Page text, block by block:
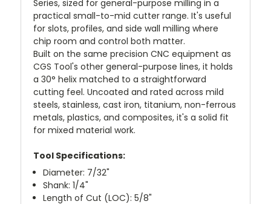
Series, sized for general-purpose milling in a
practical small-to-mid cutter range. It's useful
for slots, profiles, and side wall milling where
chip room and control both matter.
Built on the same precision CNC equipment as
CGS Tool's other general-purpose lines, it holds
a 30° helix matched to a straightforward
cutting feel. Uncoated and rated across mild
steels, stainless, cast iron, titanium, non-ferrous
metals, plastics, and composites, it's a solid fit
for mixed material work.
Tool Specifications:
Diameter: 7/32"
Shank: 1/4"
Length of Cut (LOC): 5/8"